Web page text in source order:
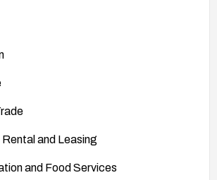
and Leasing
and Food Services